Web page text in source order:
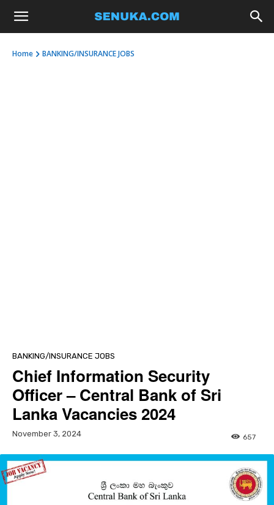
Home BANKING/INSURANCE JOBS
BANKING/INSURANCE JOBS
Chief Information Security
Officer – Central Bank of Sri
Lanka Vacancies 2024
November 3, 2024 657